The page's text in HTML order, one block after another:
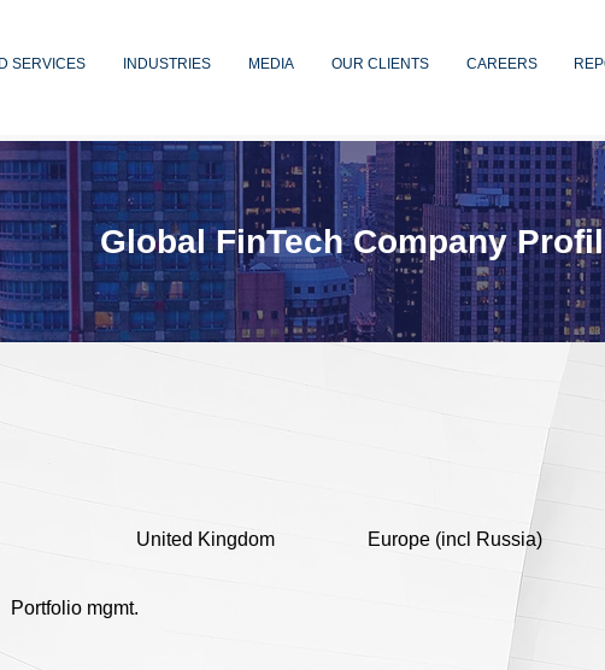
SERVICES INDUSTRIES MEDIA OUR CLIENTS CAREERS
United Kingdom Europe (incl Russia)
Portfolio mgmt.
Global FinTech Company